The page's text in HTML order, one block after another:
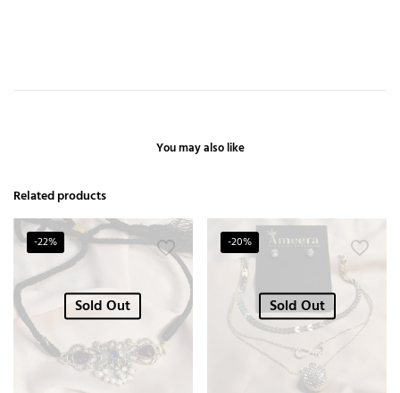
You may also like
Related products
-22%
Sold Out
-20%
Sold Out